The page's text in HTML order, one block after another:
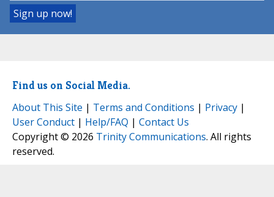
Find us on Social Media.
About This Site | Terms and Conditions | Privacy |
User Conduct | Help/FAQ | Contact Us
Copyright © 2026 Trinity Communications. All rights
reserved.